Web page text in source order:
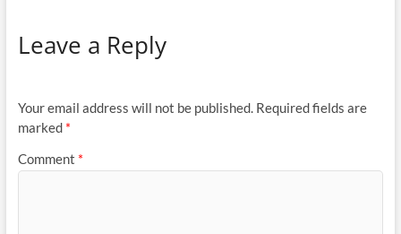
Leave a Reply
Your email address will not be published. Required fields are
marked *
Comment *